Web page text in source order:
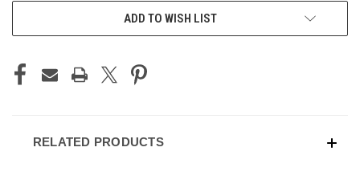
ADD TO WISH LIST
RELATED PRODUCTS